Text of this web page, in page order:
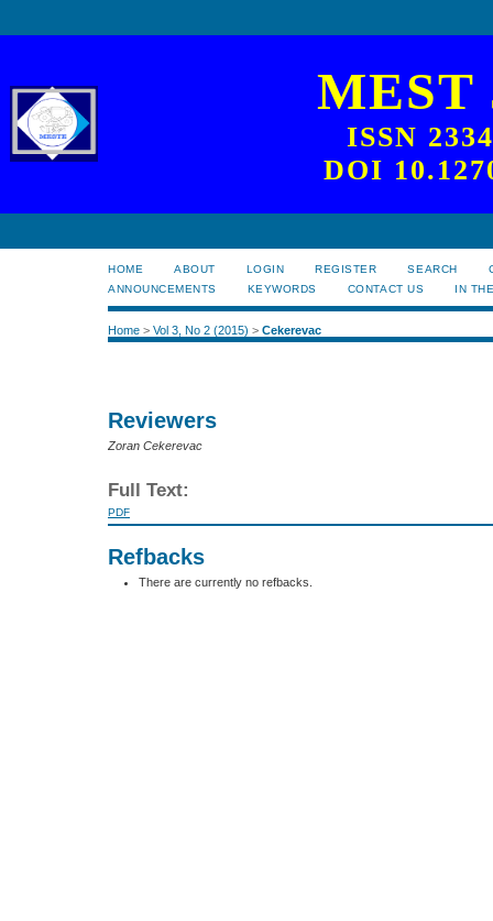
MEST
ISSN
DOI
HOME ABOUT LOGIN REGISTER SEARCH
ANNOUNCEMENTS
KEYWORDS CONTACT US IN
Home > Vol 3, No 2 (2015) > Cekerevac
Reviewers
Zoran Cekerevac
Full Text:
PDF
Refbacks
There are currently no refbacks.